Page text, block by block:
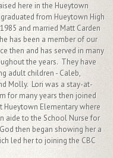
here in the Hueytown
from Hueytown High
and married Matt Carden
has been a member of our
then and has served in many
the years. They have
adult children - Caleb,
Molly. Lori was a stay-at-
for many years then joined
Hueytown Elementary where
aide to the School Nurse for
then began showing her a
led her to joining the CBC